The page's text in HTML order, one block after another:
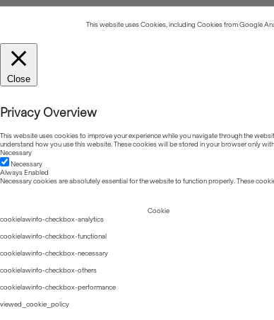
This website uses Cookies, including Cookies from Google
Close
Privacy Overview
This website uses cookies to improve your experience while you navigate through the
understand how you use this website. These cookies will be stored in your browser only
Necessary
Necessary
Always Enabled
Necessary cookies are absolutely essential for the website to function properly. These
Cookie
cookielawinfo-checkbox-analytics
cookielawinfo-checkbox-functional
cookielawinfo-checkbox-necessary
cookielawinfo-checkbox-others
cookielawinfo-checkbox-performance
viewed_cookie_policy